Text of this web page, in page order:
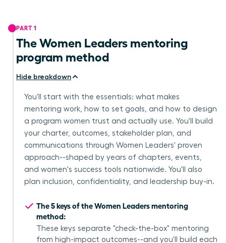
PART 1
The Women Leaders mentoring
program method
Hide breakdown
You'll start with the essentials: what makes
mentoring work, how to set goals, and how to design
a program women trust and actually use. You'll build
your charter, outcomes, stakeholder plan, and
communications through Women Leaders' proven
approach--shaped by years of chapters, events,
and women's success tools nationwide. You'll also
plan inclusion, confidentiality, and leadership buy-in.
The 5 keys of the Women Leaders mentoring
method:
These keys separate "check-the-box" mentoring
from high-impact outcomes--and you'll build each